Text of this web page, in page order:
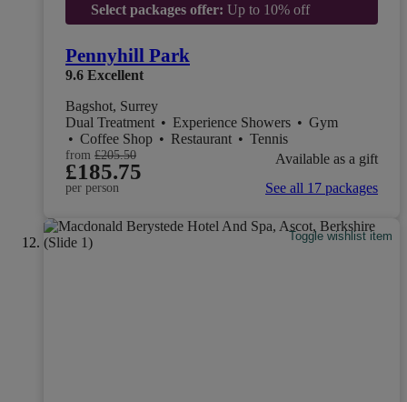
Select packages offer: Up to 10% off
Pennyhill Park
9.6 Excellent
Bagshot, Surrey
Dual Treatment • Experience Showers • Gym
• Coffee Shop • Restaurant • Tennis
from £205.50
£185.75
per person
Available as a gift
See all 17 packages
Toggle wishlist item